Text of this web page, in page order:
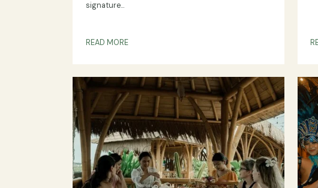
Danapati Hospitality and The
Strategic Partnership to
Redefine Upper Midscale Villa
in Indonesia
Danapati Hospitality, The Caza Cisarua, Upper
Midscale villa, Indonesia tourism, Bogor villa,
premium accommodation, family holidays,
corporate events, destination weddings, Domestic